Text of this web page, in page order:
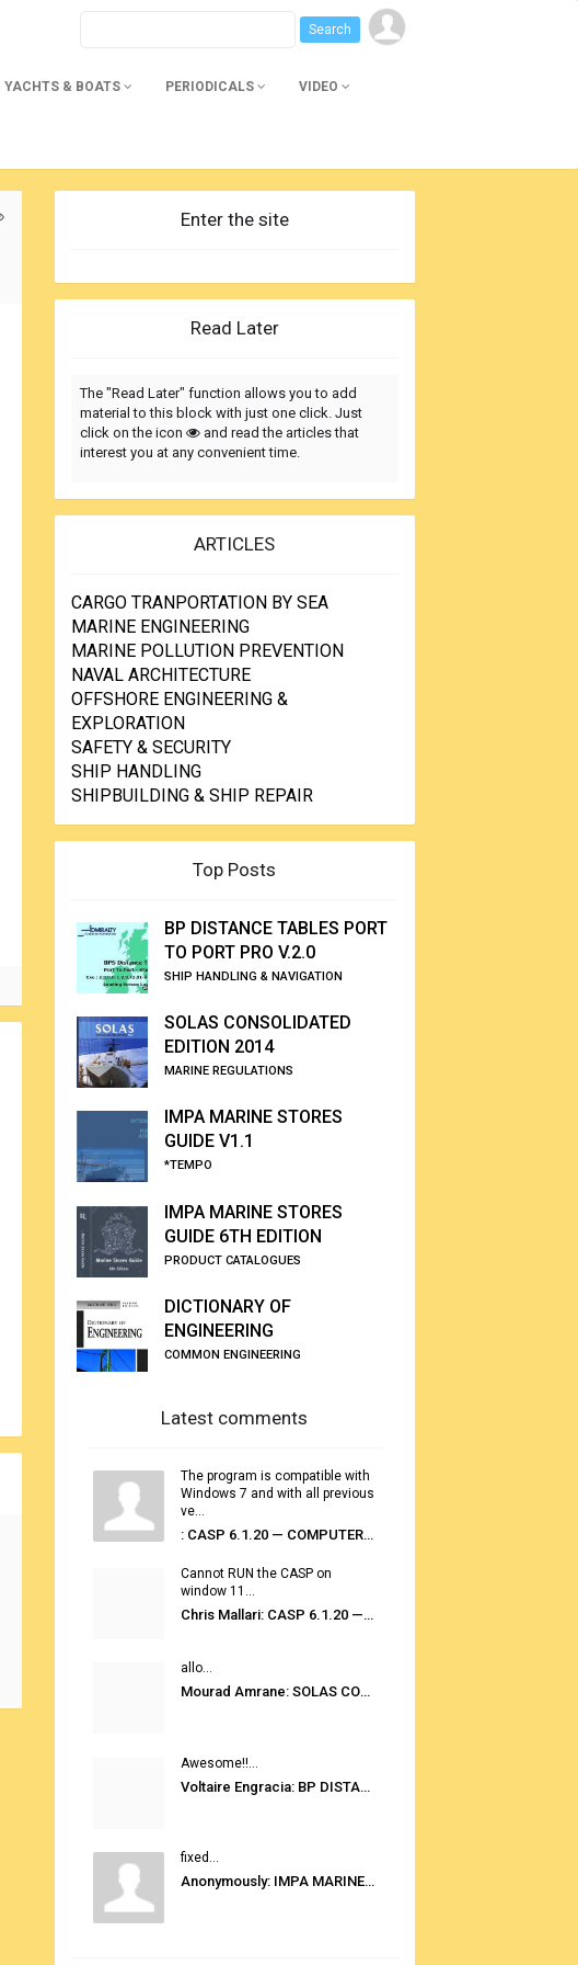
YACHTS & BOATS PERIODICALS VIDEO
Enter the site
Read Later
The "Read Later" function allows you to add
material to this block with just one click. Just
click on the icon
and read the articles that
interest you at any convenient time.
ARTICLES
CARGO TRANPORTATION BY SEA
MARINE ENGINEERING
MARINE POLLUTION PREVENTION
NAVAL ARCHITECTURE
OFFSHORE ENGINEERING &
EXPLORATION
SAFETY & SECURITY
SHIP HANDLING
SHIPBUILDING & SHIP REPAIR
Top Posts
BP DISTANCE TABLES PORT
TO PORT PRO V.2.0
SHIP HANDLING & NAVIGATION
SOLAS CONSOLIDATED
EDITION 2014
MARINE REGULATIONS
IMPA MARINE STORES
GUIDE V1.1
*TEMPO
IMPA MARINE STORES
GUIDE 6TH EDITION
PRODUCT CATALOGUES
DICTIONARY OF
ENGINEERING
COMMON ENGINEERING
Latest comments
The program is compatible with
Windows 7 and with all previous
ve...
: CASP 6.1.20 — COMPUTER AUTOMATED STOWAGE PLANNING SYSTEM
Cannot RUN the CASP on
window 11...
Chris Mallari: CASP 6.1.20 — COMPUTER AUTOMATED STOWAGE PLANNING SYSTEM
allo...
Mourad Amrane: SOLAS CONSOLIDATED EDITION 2020
Awesome!!...
Voltaire Engracia: BP DISTANCE TABLES PORT TO PORT PRO V.2.0
fixed...
Anonymously: IMPA MARINE STORES GUIDE 6TH EDITION